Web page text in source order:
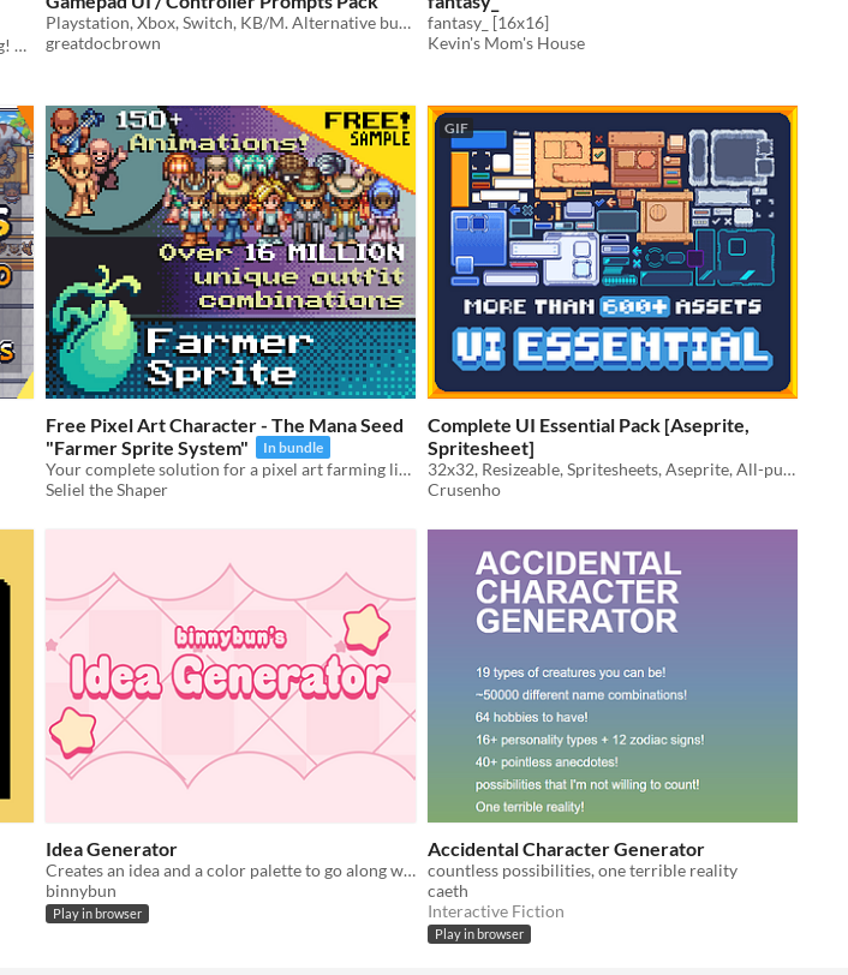
Hand-drawn icons, vectorized for easy scaling! Royalty Free | Raster | Vector | GUI | 2D
Playstation, Xbox, Switch, KB/M. Alternative buttons + smaller buttons.
greatdocbrown
fantasy_ [16x16]
Kevin's Mom's House
Free Pixel Art Character - The Mana Seed
"Farmer Sprite System"
In bundle
Your complete solution for a pixel art farming life sim player character sprite.
Seliel the Shaper
GIF
Complete UI Essential Pack [Aseprite,
Spritesheet]
32x32, Resizeable, Spritesheets, Aseprite, All-purpose
Crusenho
Idea Generator
Creates an idea and a color palette to go along with it.
binnybun
Play in browser
Accidental Character Generator
countless possibilities, one terrible reality
caeth
Interactive Fiction
Play in browser